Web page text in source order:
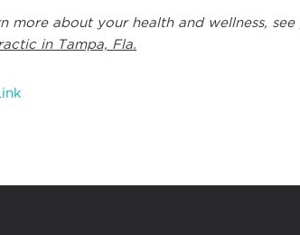
more about your health and wellness, see
in Tampa, Fla.